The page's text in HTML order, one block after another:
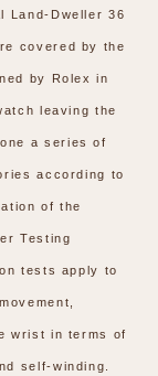
Land-Dweller 36
covered by the
by Rolex in
leaving the
a series of
according to
of the
Testing
tests apply to
wrist in terms of
self-winding.